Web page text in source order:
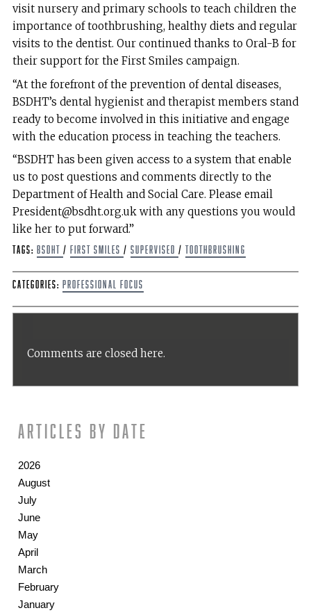
visit nursery and primary schools to teach children the
importance of toothbrushing, healthy diets and regular
visits to the dentist. Our continued thanks to Oral-B for
their support for the First Smiles campaign.
“At the forefront of the prevention of dental diseases,
BSDHT’s dental hygienist and therapist members stand
ready to become involved in this initiative and engage
with the education process in teaching the teachers.
“BSDHT has been given access to a system that enable
us to post questions and comments directly to the
Department of Health and Social Care. Please email
President@bsdht.org.uk with any questions you would
like her to put forward.”
Tags: BSDHT / First Smiles / supervised / toothbrushing
Categories: Professional Focus
Comments are closed here.
Articles by date
2026
August
July
June
May
April
March
February
January